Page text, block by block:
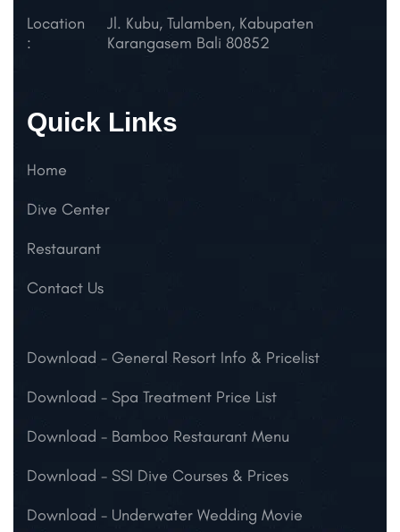
Location
:
Jl. Kubu, Tulamben, Kabupaten
Karangasem Bali 80852
Quick Links
Home
Dive Center
Restaurant
Contact Us
Download - General Resort Info & Pricelist
Download - Spa Treatment Price List
Download - Bamboo Restaurant Menu
Download - SSI Dive Courses & Prices
Download - Underwater Wedding Movie